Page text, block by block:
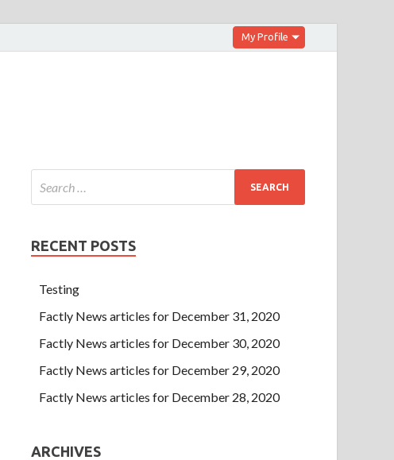
My Profile
RECENT POSTS
Testing
Factly News articles for December 31, 2020
Factly News articles for December 30, 2020
Factly News articles for December 29, 2020
Factly News articles for December 28, 2020
ARCHIVES